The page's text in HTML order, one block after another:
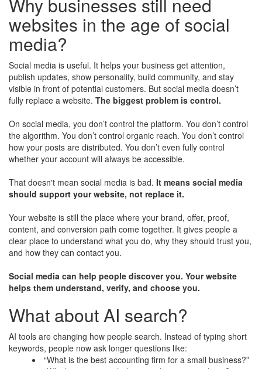
websites in the age of social
media?
Social media is useful. It helps your business get attention,
publish updates, show personality, build community, and stay
visible in front of potential customers. But social media doesn’t
fully replace a website. The biggest problem is control.
On social media, you don’t control the platform. You don’t control
the algorithm. You don’t control organic reach. You don’t control
how your posts are distributed. You don’t even fully control
whether your account will always be accessible.
That doesn't mean social media is bad. It means social media
should support your website, not replace it.
Your website is still the place where your brand, offer, proof,
content, and conversion path come together. It gives people a
clear place to understand what you do, why they should trust you,
and how they can contact you.
Social media can help people discover you. Your website
helps them understand, verify, and choose you.
What about AI search?
AI tools are changing how people search. Instead of typing short
keywords, people now ask longer questions like:
“What is the best accounting firm for a small business?”